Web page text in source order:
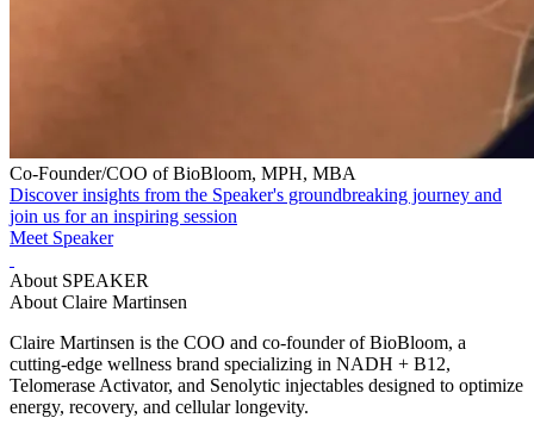
Co-Founder/COO of BioBloom, MPH, MBA
Discover insights from the Speaker's groundbreaking journey and
join us for an inspiring session
Meet Speaker
About SPEAKER
About Claire Martinsen
Claire Martinsen is the COO and co-founder of BioBloom, a
cutting-edge wellness brand specializing in NADH + B12,
Telomerase Activator, and Senolytic injectables designed to optimize
energy, recovery, and cellular longevity.